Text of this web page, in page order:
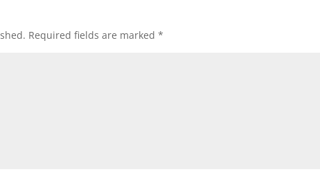
Required fields are marked*